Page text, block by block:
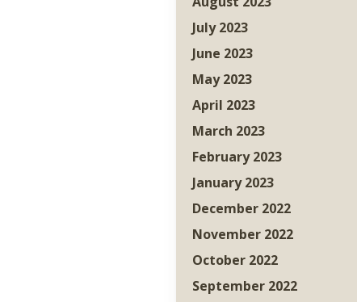
July 2023
June 2023
May 2023
April 2023
March 2023
February 2023
January 2023
December 2022
November 2022
October 2022
September 2022